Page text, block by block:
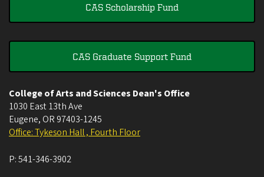
CAS Scholarship Fund
CAS Graduate Support Fund
College of Arts and Sciences Dean's Office
1030 East 13th Ave
Eugene, OR 97403-1245
Office: Tykeson Hall , Fourth Floor
P:541-346-3902